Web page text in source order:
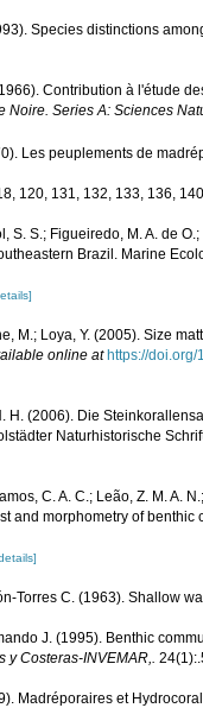
Species distinctions
Contribution à l'étude
Noire. Series A: Sciences
Les peuplements de
120, 131, 132, 133, 136,
S. S.; Figueiredo, M. A. de
Brazil. Marine
M.; Loya, Y. (2005). Size
online at https://
H. (2006). Die
Naturhistorische
C. A. C.; Leão, Z. M. A.
and morphometry of
Torres C. (1963). Shallow
J. (1995). Benthic
Costeras-INVEMAR,.
Madréporaires et